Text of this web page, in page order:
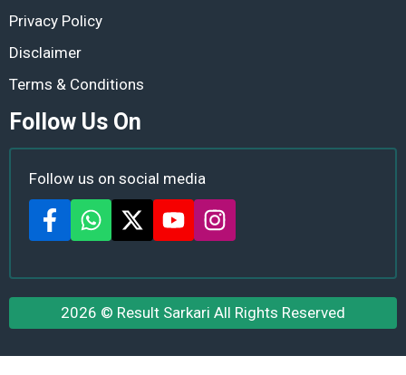
Privacy Policy
Disclaimer
Terms & Conditions
Follow Us On
Follow us on social media
2026 © Result Sarkari All Rights Reserved